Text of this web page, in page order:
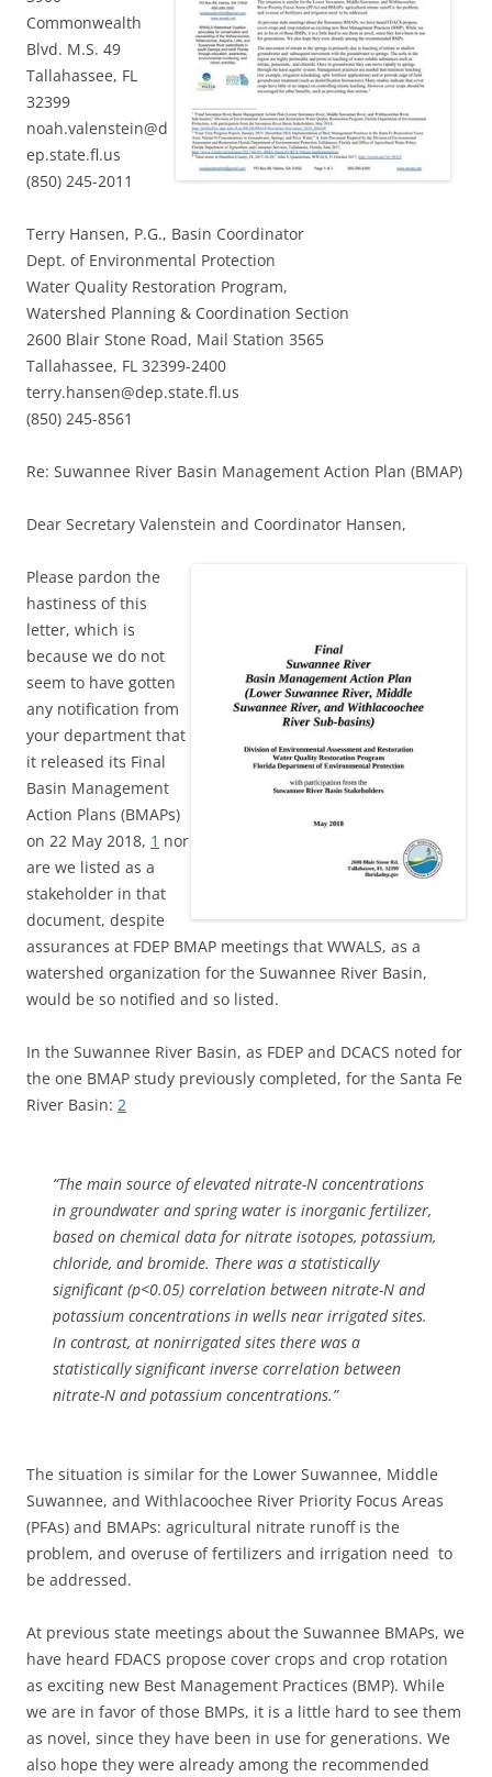
Commonwealth
Blvd. M.S. 49
Tallahassee, FL
32399
noah.valenstein@d
ep.state.fl.us
(850) 245-2011
Terry Hansen, P.G., Basin Coordinator
Dept. of Environmental Protection
Water Quality Restoration Program,
Watershed Planning & Coordination Section
2600 Blair Stone Road, Mail Station 3565
Tallahassee, FL 32399-2400
terry.hansen@dep.state.fl.us
(850) 245-8561
Re: Suwannee River Basin Management Action Plan (BMAP)
Dear Secretary Valenstein and Coordinator Hansen,
Please pardon the
hastiness of this
letter, which is
because we do not
seem to have gotten
any notification from
your department that
it released its Final
Basin Management
Action Plans (BMAPs)
on 22 May 2018, 1 nor
are we listed as a
stakeholder in that
document, despite
assurances at FDEP BMAP meetings that WWALS, as a
watershed organization for the Suwannee River Basin,
would be so notified and so listed.
In the Suwannee River Basin, as FDEP and DCACS noted for
the one BMAP study previously completed, for the Santa Fe
River Basin: 2
“The main source of elevated nitrate-N concentrations
in groundwater and spring water is inorganic fertilizer,
based on chemical data for nitrate isotopes, potassium,
chloride, and bromide. There was a statistically
significant (p<0.05) correlation between nitrate-N and
potassium concentrations in wells near irrigated sites.
In contrast, at nonirrigated sites there was a
statistically significant inverse correlation between
nitrate-N and potassium concentrations.”
The situation is similar for the Lower Suwannee, Middle
Suwannee, and Withlacoochee River Priority Focus Areas
(PFAs) and BMAPs: agricultural nitrate runoff is the
problem, and overuse of fertilizers and irrigation need to
be addressed.
At previous state meetings about the Suwannee BMAPs, we
have heard FDACS propose cover crops and crop rotation
as exciting new Best Management Practices (BMP). While
we are in favor of those BMPs, it is a little hard to see them
as novel, since they have been in use for generations. We
also hope they were already among the recommended